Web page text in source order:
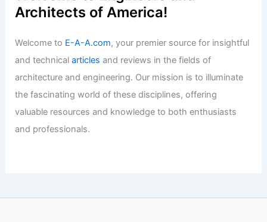
Headquarters: A New Era in Design
Articles/ ByE-A-A /Informational